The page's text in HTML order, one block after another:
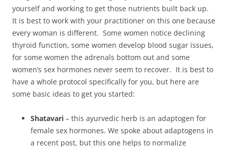
yourself and working to get those nutrients built back up.
It is best to work with your practitioner on this one because
every woman is different. Some women notice declining
thyroid function, some women develop blood sugar issues,
for some women the adrenals bottom out and some
women’s sex hormones never seem to recover. It is best to
have a whole protocol specifically for you, but here are
some basic ideas to get you started:
Shatavari – this ayurvedic herb is an adaptogen for
female sex hormones. We spoke about adaptogens in
a recent post, but this one helps to normalize